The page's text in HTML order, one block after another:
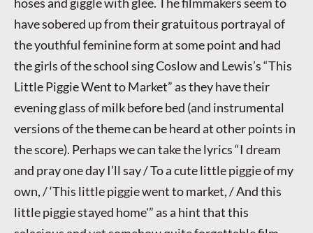
have sobered up from their gratuitous portrayal of
the youthful feminine form at some point and had
the girls of the school sing Coslow and Lewis’s “This
Little Piggie Went to Market” as they have their
evening glass of milk before bed (and instrumental
versions of the theme can be heard at other points in
the score). Perhaps we can take the lyrics “I dream
and pray one day I’ll say / To a cute little piggie of my
own, / ‘This little piggie went to market, / And this
little piggie stayed home'” as a hint that this